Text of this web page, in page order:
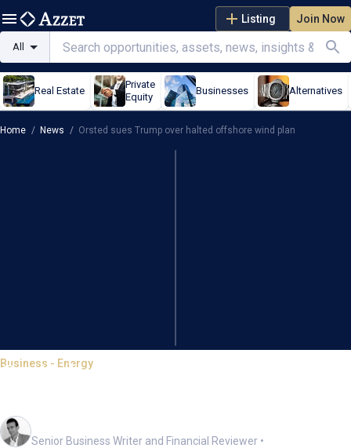
Listing Join Now
All
Real Estate
Private
Equity
Businesses Alternatives
Home / News / Orsted sues Trump over halted offshore wind plan
Business - Energy
Orsted sues Trump over halted
Senior Business Writer and Financial Reviewer •